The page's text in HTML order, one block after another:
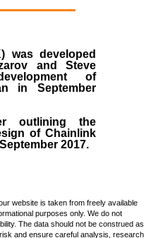
was developed
and Steve
of
in September
outlining the
of Chainlink
2017.
website is taken from freely available
purposes only. We do not
The data should not be construed as
and ensure careful analysis, research